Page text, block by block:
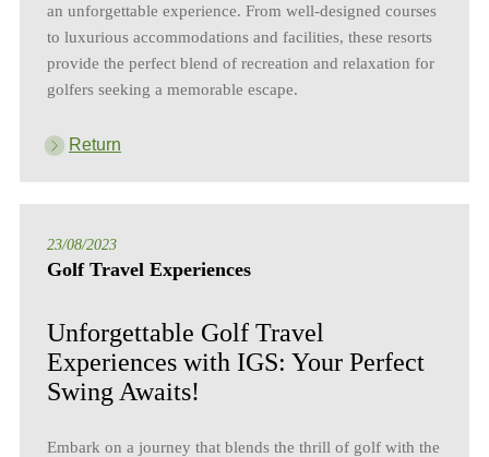
an unforgettable experience. From well-designed courses
to luxurious accommodations and facilities, these resorts
provide the perfect blend of recreation and relaxation for
golfers seeking a memorable escape.
Return
23/08/2023
Golf Travel Experiences
Unforgettable Golf Travel
Experiences with IGS: Your Perfect
Swing Awaits!
Embark on a journey that blends the thrill of golf with the